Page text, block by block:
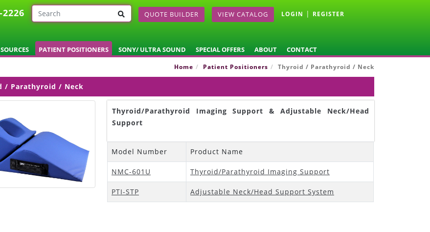
2226 QUOTE BUILDER VIEW CATALOG LOGIN | REGISTER
SOURCES PATIENT POSITIONERS SONY/ ULTRA SOUND SPECIAL OFFERS ABOUT CONTACT
Home Patient Positioners Thyroid / Parathyroid / Neck
/ Parathyroid / Neck
Thyroid/Parathyroid Imaging Support & Adjustable Neck/Head
Support
Model Number Product Name
NMC-601U Thyroid/Parathyroid Imaging Support
PTI-STP Adjustable Neck/Head Support System